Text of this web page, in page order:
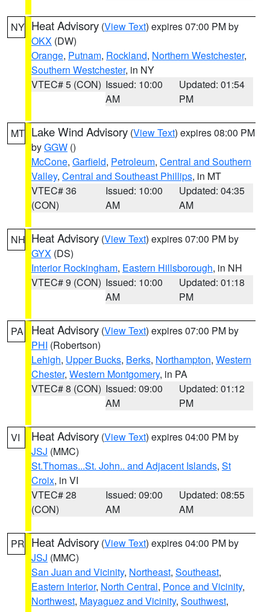
NY Heat Advisory (View Text) expires 07:00 PM by
OKX (DW)
Orange, Putnam, Rockland, Northern Westchester,
Southern Westchester, in NY
VTEC# 5 (CON) Issued: 10:00
AM
Updated: 01:54
PM
MT Lake Wind Advisory (View Text) expires 08:00 PM
byGGW ()
McCone, Garfield, Petroleum, Central and Southern
Valley, Central and Southeast Phillips, in MT
VTEC# 36
(CON)
Issued: 10:00
AM
Updated: 04:35
AM
NH Heat Advisory (View Text) expires 07:00 PM by
GYX (DS)
Interior Rockingham, Eastern Hillsborough, in NH
VTEC# 9 (CON) Issued: 10:00
AM
Updated: 01:18
PM
PA Heat Advisory (View Text) expires 07:00 PM by
PHI (Robertson)
Lehigh, Upper Bucks, Berks, Northampton, Western
Chester, Western Montgomery, in PA
VTEC# 8 (CON) Issued: 09:00
AM
Updated: 01:12
PM
VI Heat Advisory (View Text) expires 04:00 PM by
JSJ (MMC)
St.Thomas...St. John.. and Adjacent Islands, St
Croix, in VI
VTEC# 28
(CON)
Issued: 09:00
AM
Updated: 08:55
AM
PR Heat Advisory (View Text) expires 04:00 PM by
JSJ (MMC)
San Juan and Vicinity, Northeast, Southeast,
Eastern Interior, North Central, Ponce and Vicinity,
Northwest, Mayaguez and Vicinity, Southwest,